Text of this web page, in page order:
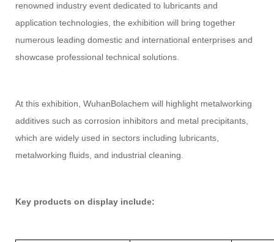
renowned industry event dedicated to lubricants and
application technologies, the exhibition will bring together
numerous leading domestic and international enterprises and
showcase professional technical solutions.
At this exhibition, WuhanBolachem will highlight metalworking
additives such as corrosion inhibitors and metal precipitants,
which are widely used in sectors including lubricants,
metalworking fluids, and industrial cleaning.
Key products on display include: